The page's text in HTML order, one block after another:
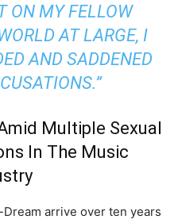
ON MY FELLOW
AT LARGE, I
AND SADDENED
Multiple Sexual
In The Music
arrive over ten years